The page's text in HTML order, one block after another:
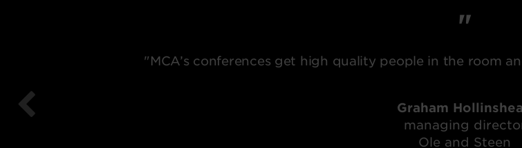
"MCA’s conferences get high quality people in the room
Graham
managing
Ole and Steen